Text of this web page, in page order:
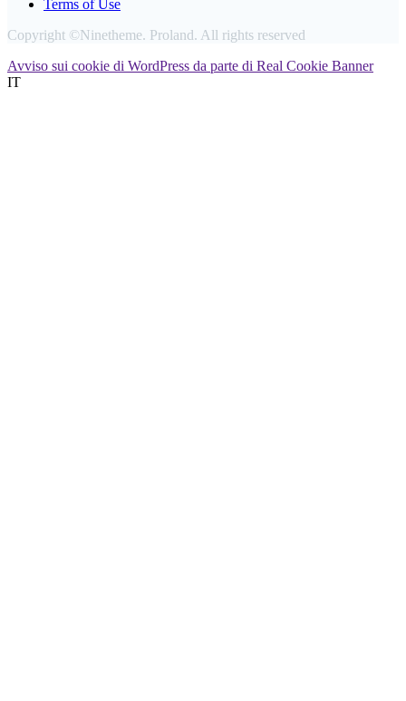
Terms of Use
Copyright ©Ninetheme. Proland. All rights reserved
Avviso sui cookie di WordPress da parte di Real Cookie Banner
IT